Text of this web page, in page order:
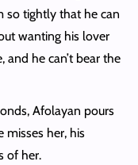
so tightly that he can
wanting his lover
and he can’t bear the
Afolayan pours
misses her, his
of her.